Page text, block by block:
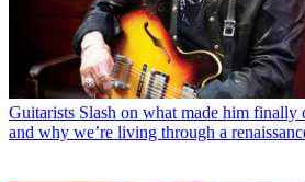
Guitarists Slash on what made him finally
and why we’re living through a